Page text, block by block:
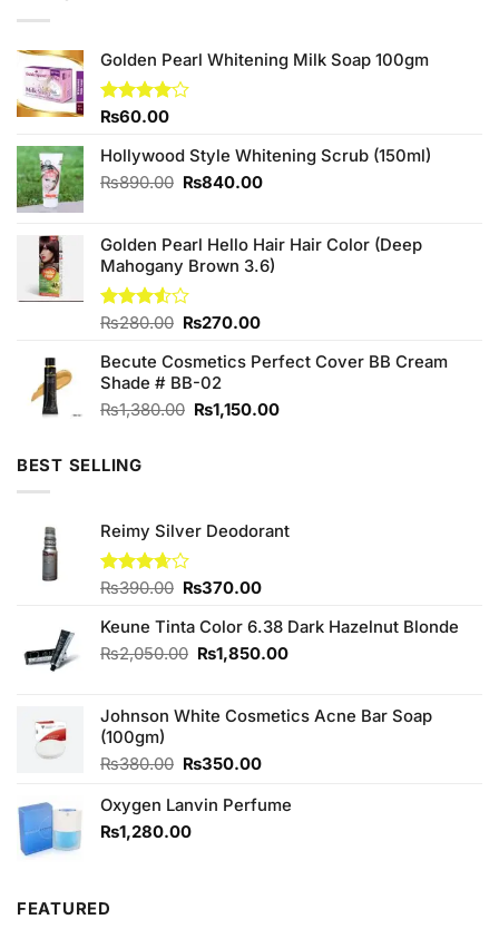
Golden Pearl Whitening Milk Soap 100gm
Rated
of 5
₨60.00
Hollywood Style Whitening Scrub (150ml)
₨890.00 Original
₨890.00.
₨840.00Current
₨840.00.
Golden Pearl Hello Hair Hair Color (Deep
Mahogany Brown 3.6)
Rated
of 5
₨280.00 Original
was:
₨280.00.
₨270.00Current
is:
Becute Cosmetics Perfect Cover BB Cream
Shade # BB-02
₨1,380.00 Original
₨1,150.00Current
BEST SELLING
Reimy Silver Deodorant
Rated
of 5
₨390.00 Original
was:
₨390.00.
₨370.00Current
is:
₨370.00.
Keune Tinta Color 6.38 Dark Hazelnut Blonde
₨2,050.00 Original
₨2,050.00.
₨1,850.00Current
₨1,850.00.
Johnson White Cosmetics Acne Bar Soap
(100gm)
₨380.00 Original
was:
₨380.00.
₨350.00Current
is:
Oxygen Lanvin Perfume
₨1,280.00
FEATURED